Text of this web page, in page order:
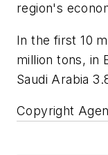
region's
In the first 10
million tons, in
Saudi Arabia
Copyright